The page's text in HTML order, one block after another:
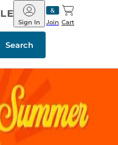
Barnes
&
Noble
Join
Sign In Cart
Search